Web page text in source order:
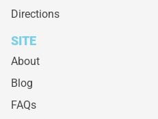
Directions
SITE
About
Blog
FAQs